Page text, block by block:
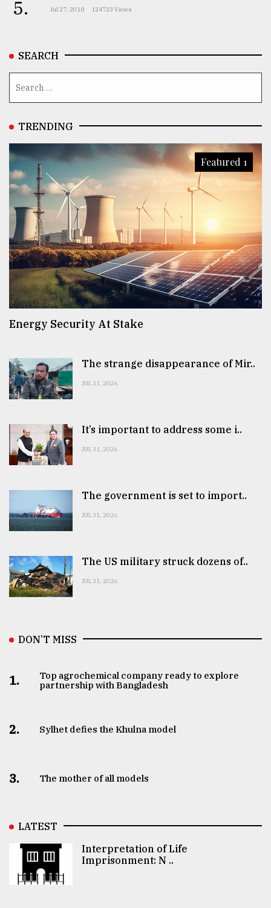
5. Jul 27, 2018 124723 Views
SEARCH
TRENDING
Featured 1
Energy Security At Stake
The strange disappearance of Mir..
JUL 31, 2026
It’s important to address some i..
JUL 31, 2026
The government is set to import..
JUL 31, 2026
The US military struck dozens of..
JUL 31, 2026
DON’T MISS
1.
Top agrochemical company ready to explore
partnership with Bangladesh
2. Sylhet defies the Khulna model
3. The mother of all models
LATEST
Interpretation of Life
Imprisonment: N ..